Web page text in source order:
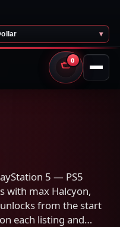
▾
0
CART
5 — PS5
with max Halcyon,
from the start
each listing and